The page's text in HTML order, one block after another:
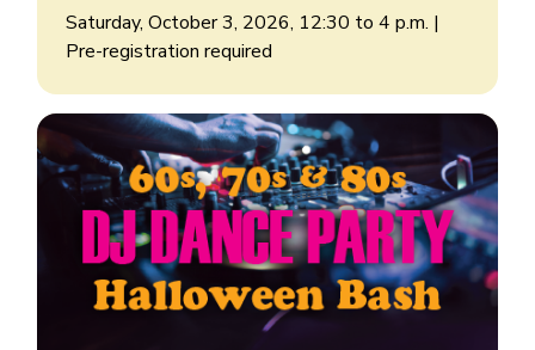
Saturday, October 3, 2026, 12:30 to 4 p.m. |
Pre-registration required